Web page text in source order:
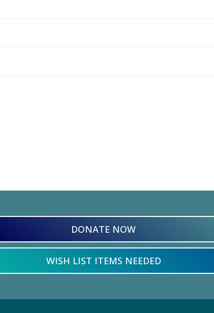
DONATE NOW
WISH LIST ITEMS NEEDED